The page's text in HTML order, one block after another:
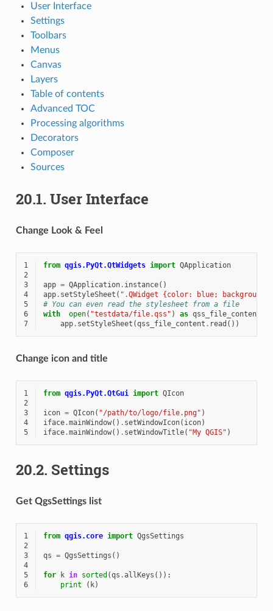
User Interface
Settings
Toolbars
Menus
Canvas
Layers
Table of contents
Advanced TOC
Processing algorithms
Decorators
Composer
Sources
20.1. User Interface
Change Look & Feel
1 from qgis.PyQt.QtWidgets import QApplication
2
3
app = QApplication. instance()
4
app. setStyleSheet ( ".QWidget {color: blue;
5
# You can even read the stylesheet from a file
6
with open( "testdata/file.qss" ) as qss_file_content
7
app. setStyleSheet (qss_file_content . read ())
Change icon and title
1 from qgis.PyQt.QtGui import QIcon
2
3
icon = QIcon( "/path/to/logo/file.png" )
4
iface.mainWindow() . setWindowIcon( icon)
5
iface.mainWindow() . setWindowTitle( "My QGIS" )
20.2. Settings
Get QgsSettings list
1 from qgis.core import QgsSettings
2
3
qs = QgsSettings ()
4
5
for k in sorted (qs .allKeys ()):
6
print ( k)